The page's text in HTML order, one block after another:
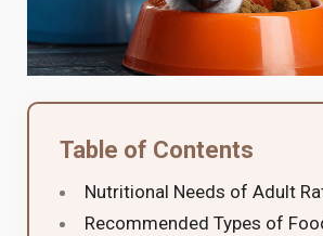
Table of Contents
Nutritional Needs of Adult
Recommended Types of